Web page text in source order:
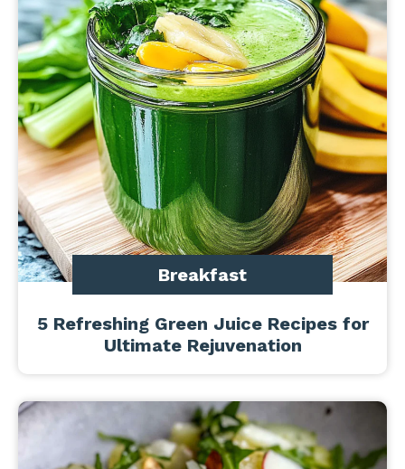
Breakfast
5 Refreshing Green Juice Recipes for
Ultimate Rejuvenation